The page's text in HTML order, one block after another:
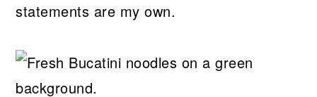
statements are my own.